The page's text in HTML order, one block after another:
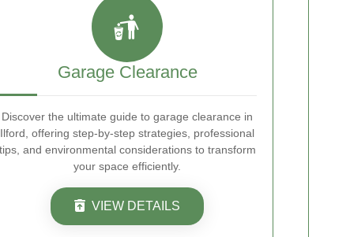
Garage Clearance
Discover the ultimate guide to garage clearance in
Ilford, offering step-by-step strategies, professional
tips, and environmental considerations to transform
your space efficiently.
VIEW DETAILS